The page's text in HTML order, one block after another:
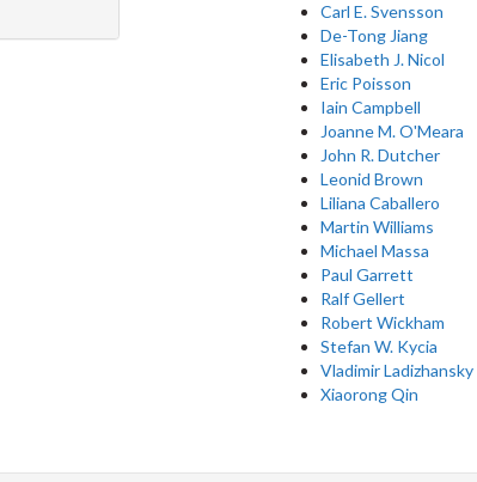
Carl E. Svensson
De-Tong Jiang
Elisabeth J. Nicol
Eric Poisson
Iain Campbell
Joanne M. O'Meara
John R. Dutcher
Leonid Brown
Liliana Caballero
Martin Williams
Michael Massa
Paul Garrett
Ralf Gellert
Robert Wickham
Stefan W. Kycia
Vladimir Ladizhansky
Xiaorong Qin